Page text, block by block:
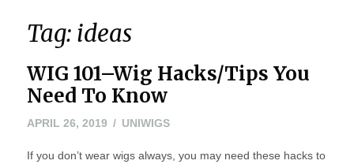
Tag: ideas
WIG 101–Wig Hacks/Tips You
Need To Know
APRIL 26, 2019 UNIWIGS
If you don’t wear wigs always, you may need these hacks to